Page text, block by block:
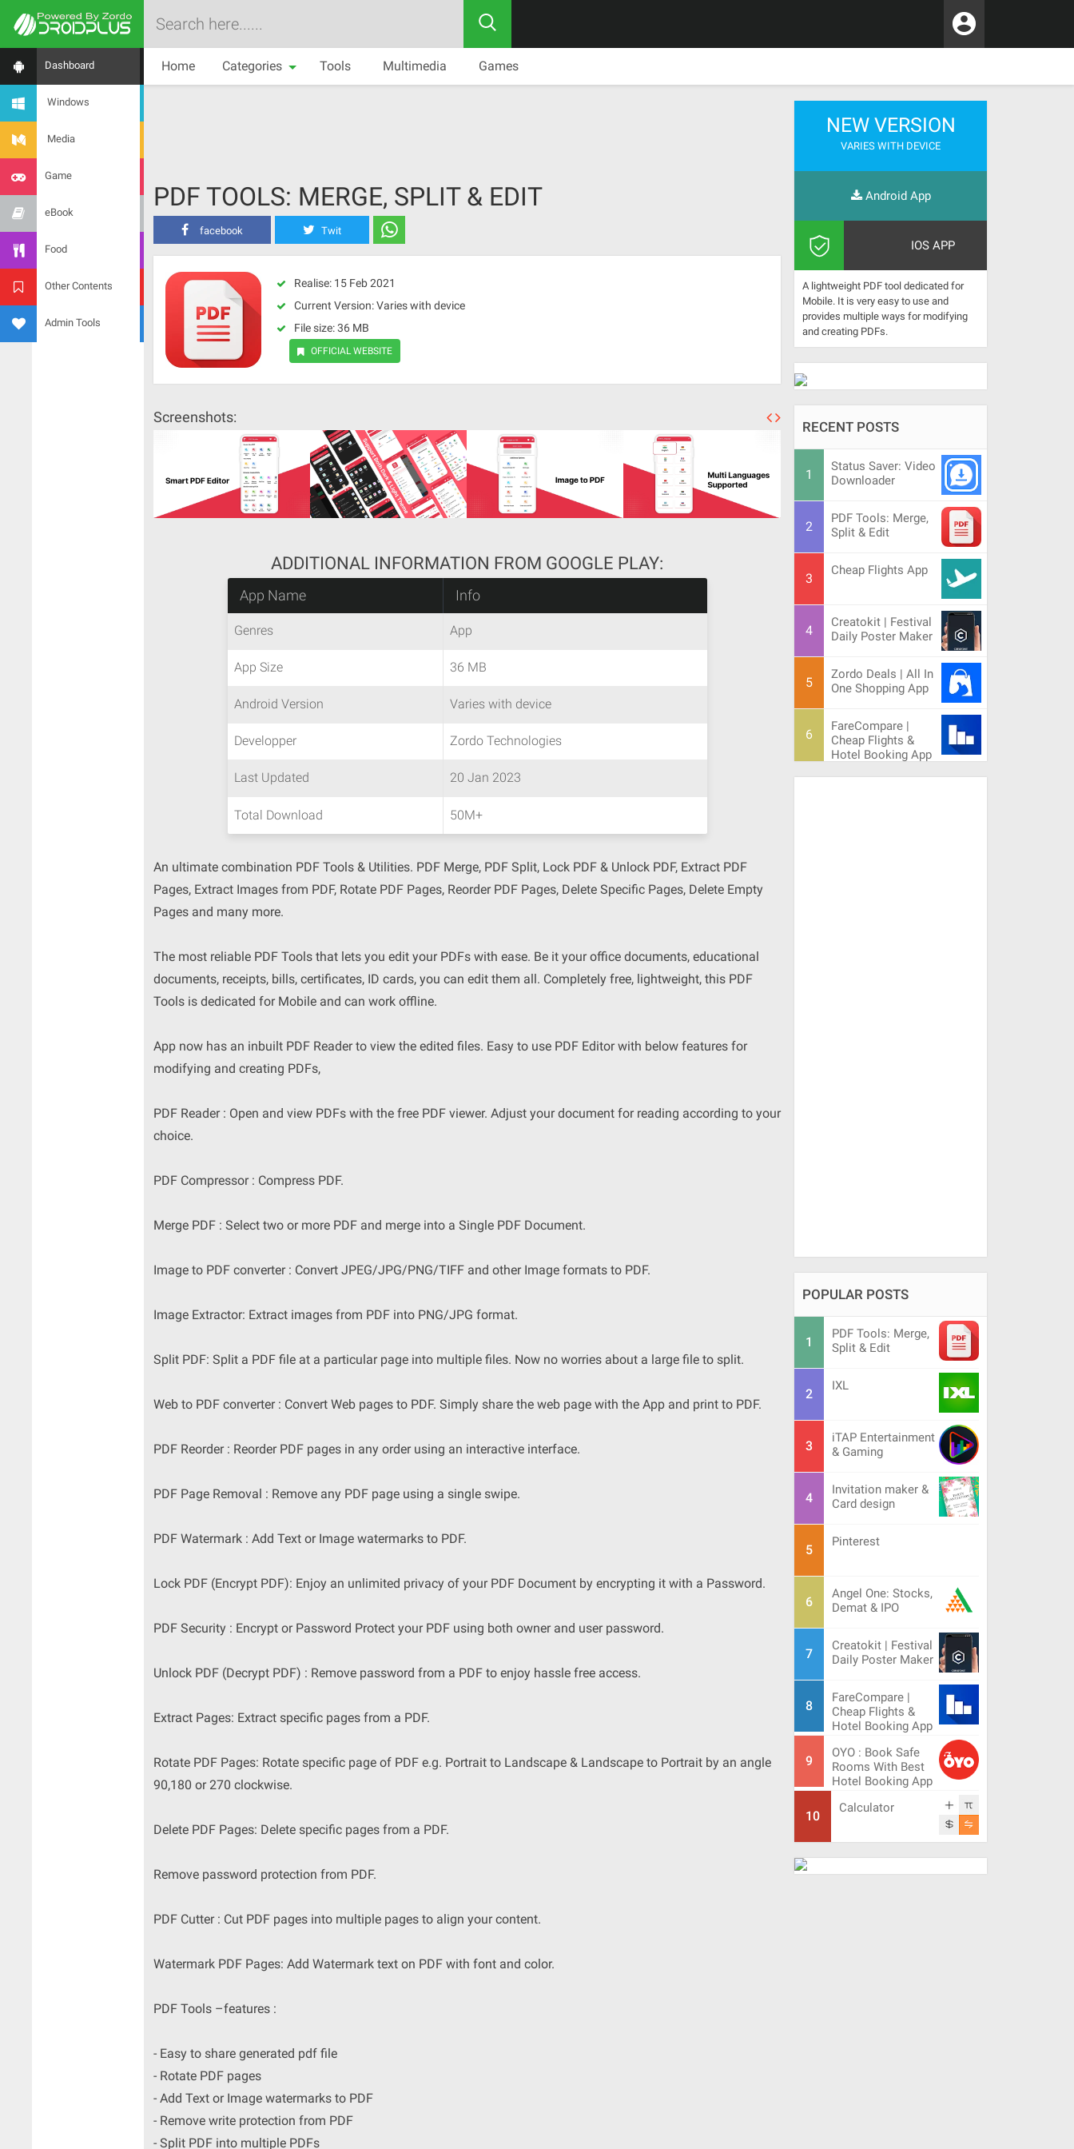
Home Categories Tools Multimedia Games
Dashboard
Windows
Media
Game
eBook
Food
Other Contents
Admin Tools
PDF TOOLS: MERGE, SPLIT & EDIT
facebook Twit
Realise: 15 Feb 2021
Current Version: Varies with device
File size: 36 MB
OFFICIAL WEBSITE
Screenshots:
ADDITIONAL INFORMATION FROM GOOGLE PLAY:
App Name Info
Genres App
App Size 36 MB
Android Version Varies with device
Developper Zordo Technologies
Last Updated 20 Jan 2023
Total Download 50M+
An ultimate combination PDF Tools & Utilities. PDF Merge, PDF Split, Lock PDF & Unlock PDF, Extract PDF
Pages, Extract Images from PDF, Rotate PDF Pages, Reorder PDF Pages, Delete Specific Pages, Delete Empty
Pages and many more.
The most reliable PDF Tools that lets you edit your PDFs with ease. Be it your office documents, educational
documents, receipts, bills, certificates, ID cards, you can edit them all. Completely free, lightweight, this PDF
Tools is dedicated for Mobile and can work offline.
App now has an inbuilt PDF Reader to view the edited files. Easy to use PDF Editor with below features for
modifying and creating PDFs,
PDF Reader : Open and view PDFs with the free PDF viewer. Adjust your document for reading according to your
choice.
PDF Compressor : Compress PDF.
Merge PDF : Select two or more PDF and merge into a Single PDF Document.
Image to PDF converter : Convert JPEG/JPG/PNG/TIFF and other Image formats to PDF.
Image Extractor: Extract images from PDF into PNG/JPG format.
Split PDF: Split a PDF file at a particular page into multiple files. Now no worries about a large file to split.
Web to PDF converter : Convert Web pages to PDF. Simply share the web page with the App and print to PDF.
PDF Reorder : Reorder PDF pages in any order using an interactive interface.
PDF Page Removal : Remove any PDF page using a single swipe.
PDF Watermark : Add Text or Image watermarks to PDF.
Lock PDF (Encrypt PDF): Enjoy an unlimited privacy of your PDF Document by encrypting it with a Password.
PDF Security : Encrypt or Password Protect your PDF using both owner and user password.
Unlock PDF (Decrypt PDF) : Remove password from a PDF to enjoy hassle free access.
Extract Pages: Extract specific pages from a PDF.
Rotate PDF Pages: Rotate specific page of PDF e.g. Portrait to Landscape & Landscape to Portrait by an angle
90,180 or 270 clockwise.
Delete PDF Pages: Delete specific pages from a PDF.
Remove password protection from PDF.
PDF Cutter : Cut PDF pages into multiple pages to align your content.
Watermark PDF Pages: Add Watermark text on PDF with font and color.
PDF Tools –features :
- Easy to share generated pdf file
- Rotate PDF pages
- Add Text or Image watermarks to PDF
- Remove write protection from PDF
- Split PDF into multiple PDFs
NEW VERSION
VARIES WITH DEVICE
Android App
IOS APP
A lightweight PDF tool dedicated for
Mobile. It is very easy to use and
provides multiple ways for modifying
and creating PDFs.
RECENT POSTS
Status Saver: Video
Downloader
PDF Tools: Merge,
Split & Edit
Cheap Flights App
Creatokit | Festival
Daily Poster Maker
Zordo Deals | All In
One Shopping App
FareCompare |
Cheap Flights &
Hotel Booking App
POPULAR POSTS
PDF Tools: Merge,
Split & Edit
IXL
iTAP Entertainment
& Gaming
Invitation maker &
Card design
Pinterest
Angel One: Stocks,
Demat & IPO
Creatokit | Festival
Daily Poster Maker
FareCompare |
Cheap Flights &
Hotel Booking App
OYO : Book Safe
Rooms With Best
Hotel Booking App
Calculator